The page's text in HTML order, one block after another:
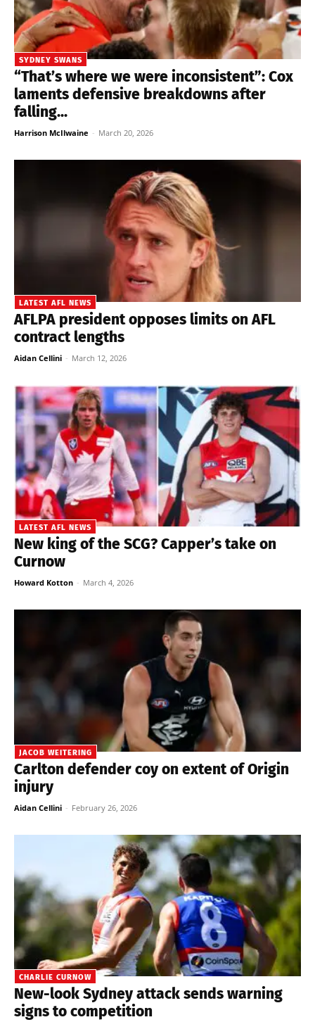
SYDNEY SWANS
“That’s where we were inconsistent”: Cox
laments defensive breakdowns after
falling...
Harrison McIlwaine - March 20, 2026
LATEST AFL NEWS
AFLPA president opposes limits on AFL
contract lengths
Aidan Cellini - March 12, 2026
LATEST AFL NEWS
New king of the SCG? Capper’s take on
Curnow
Howard Kotton - March 4, 2026
JACOB WEITERING
Carlton defender coy on extent of Origin
injury
Aidan Cellini - February 26, 2026
CHARLIE CURNOW
New-look Sydney attack sends warning
signs to competition